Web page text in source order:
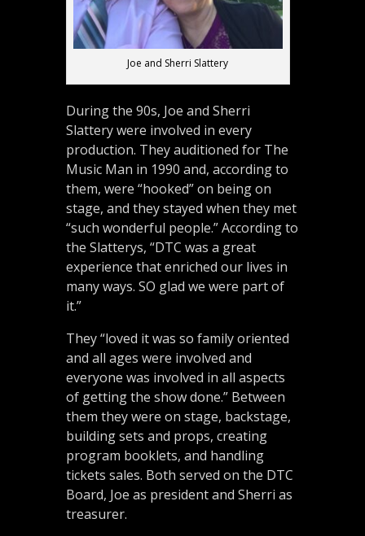
Joe and Sherri Slattery
During the 90s, Joe and Sherri
Slattery were involved in every
production. They auditioned for The
Music Man in 1990 and, according to
them, were “hooked” on being on
stage, and they stayed when they met
“such wonderful people.” According to
the Slatterys, “DTC was a great
experience that enriched our lives in
many ways. SO glad we were part of
it.”
They “loved it was so family oriented
and all ages were involved and
everyone was involved in all aspects
of getting the show done.” Between
them they were on stage, backstage,
building sets and props, creating
program booklets, and handling
tickets sales. Both served on the DTC
Board, Joe as president and Sherri as
treasurer.